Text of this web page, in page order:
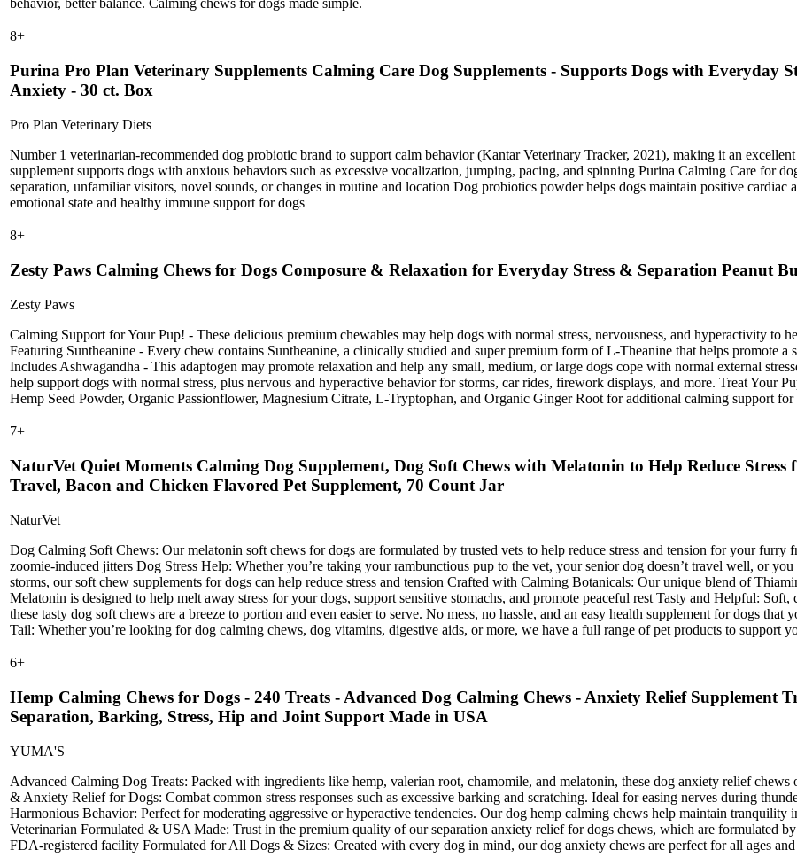
8+
Purina Pro Plan Veterinary Supplements Calming Care Dog Supplements - Supports Dogs with Everyday
Anxiety - 30 ct. Box
Pro Plan Veterinary Diets
Number 1 veterinarian-recommended dog probiotic brand to support calm behavior (Kantar Veterinary Tracker, 2021), making it an
supplement supports dogs with anxious behaviors such as excessive vocalization, jumping, pacing, and spinning Purina Calming Care for
separation, unfamiliar visitors, novel sounds, or changes in routine and location Dog probiotics powder helps dogs maintain positive cardiac
emotional state and healthy immune support for dogs
8+
Zesty Paws Calming Chews for Dogs Composure & Relaxation for Everyday Stress & Separation Peanut
Zesty Paws
Calming Support for Your Pup! - These delicious premium chewables may help dogs with normal stress, nervousness, and hyperactivity to
Featuring Suntheanine - Every chew contains Suntheanine, a clinically studied and super premium form of L-Theanine that helps promote a
Includes Ashwagandha - This adaptogen may promote relaxation and help any small, medium, or large dogs cope with normal external
help support dogs with normal stress, plus nervous and hyperactive behavior for storms, car rides, firework displays, and more. Treat Your
Hemp Seed Powder, Organic Passionflower, Magnesium Citrate, L-Tryptophan, and Organic Ginger Root for additional calming support for
7+
NaturVet Quiet Moments Calming Dog Supplement, Dog Soft Chews with Melatonin to Help Reduce
Travel, Bacon and Chicken Flavored Pet Supplement, 70 Count Jar
NaturVet
Dog Calming Soft Chews: Our melatonin soft chews for dogs are formulated by trusted vets to help reduce stress and tension for your
zoomie-induced jitters Dog Stress Help: Whether you’re taking your rambunctious pup to the vet, your senior dog doesn’t travel well, or
storms, our soft chew supplements for dogs can help reduce stress and tension Crafted with Calming Botanicals: Our unique blend of
Melatonin is designed to help melt away stress for your dogs, support sensitive stomachs, and promote peaceful rest Tasty and Helpful:
these tasty dog soft chews are a breeze to portion and even easier to serve. No mess, no hassle, and an easy health supplement for dogs
Tail: Whether you’re looking for dog calming chews, dog vitamins, digestive aids, or more, we have a full range of pet products to support
6+
Hemp Calming Chews for Dogs - 240 Treats - Advanced Dog Calming Chews - Anxiety Relief Supplement
Separation, Barking, Stress, Hip and Joint Support Made in USA
YUMA'S
Advanced Calming Dog Treats: Packed with ingredients like hemp, valerian root, chamomile, and melatonin, these dog anxiety relief chews
& Anxiety Relief for Dogs: Combat common stress responses such as excessive barking and scratching. Ideal for easing nerves during
Harmonious Behavior: Perfect for moderating aggressive or hyperactive tendencies. Our dog hemp calming chews help maintain
Veterinarian Formulated & USA Made: Trust in the premium quality of our separation anxiety relief for dogs chews, which are formulated
FDA-registered facility Formulated for All Dogs & Sizes: Created with every dog in mind, our dog anxiety chews are perfect for all ages